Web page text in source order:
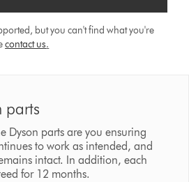
but you can't find what you're
contact us.
parts
Dyson parts are you ensuring
to work as intended, and
intact. In addition, each
for 12 months.